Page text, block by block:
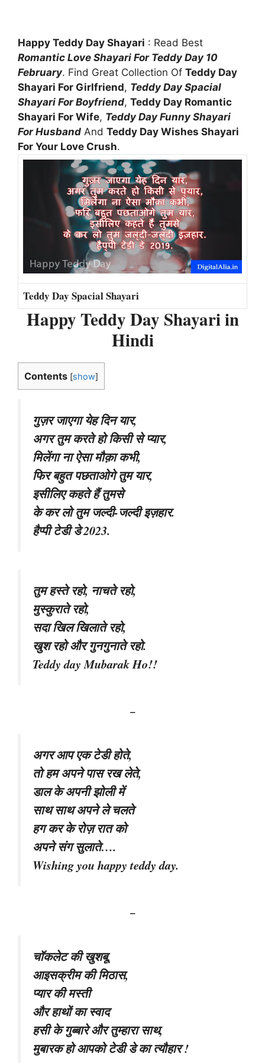
Happy Teddy Day Shayari : Read Best
Romantic Love Shayari For Teddy Day 10
February. Find Great Collection Of Teddy Day
Shayari For Girlfriend, Teddy Day Spacial
Shayari For Boyfriend, Teddy Day Romantic
Shayari For Wife, Teddy Day Funny Shayari
For Husband And Teddy Day Wishes Shayari
For Your Love Crush.
Teddy Day Spacial Shayari
Happy Teddy Day Shayari in
Hindi
Contents [show]
गुज़र जाएगा येह दिन यार,
अगर तुम करते हो किसी से प्यार,
मिलेंगा ना ऐसा मौक़ा कभी,
फिर बहुत पछताओगे तुम यार,
इसीलिए कहते हैं तुमसे
के कर लो तुम जल्दी-जल्दी इज़हार.
हैप्पी टेडी डे 2023.
तुम हस्ते रहो, नाचते रहो,
मुस्कुराते रहो,
सदा खिल खिलाते रहो,
खुश रहो और गुनगुनाते रहो.
Teddy day Mubarak Ho!!
–
अगर आप एक टेडी होते,
तो हम अपने पास रख लेते,
डाल के अपनी झोली में
साथ साथ अपने ले चलते
हग कर के रोज़ रात को
अपने संग सुलाते….
Wishing you happy teddy day.
–
चॉकलेट की खुशबू,
आइसक्रीम की मिठास,
प्यार की मस्ती
और हाथों का स्वाद
हसी के गुब्बारे और तुम्हारा साथ,
मुबारक हो आपको टेडी डे का त्यौहार !